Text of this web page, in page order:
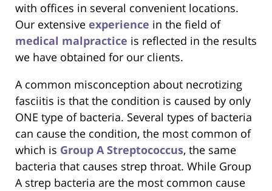
with offices in several convenient locations.
Our extensive experience in the field of
medical malpractice is reflected in the results
we have obtained for our clients.
A common misconception about necrotizing
fasciitis is that the condition is caused by only
ONE type of bacteria. Several types of bacteria
can cause the condition, the most common of
which is Group A Streptococcus, the same
bacteria that causes strep throat. While Group
A strep bacteria are the most common cause